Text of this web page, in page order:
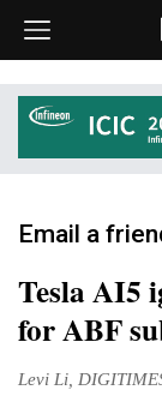
Email a
Tesla AI5
for ABF
Levi Li,